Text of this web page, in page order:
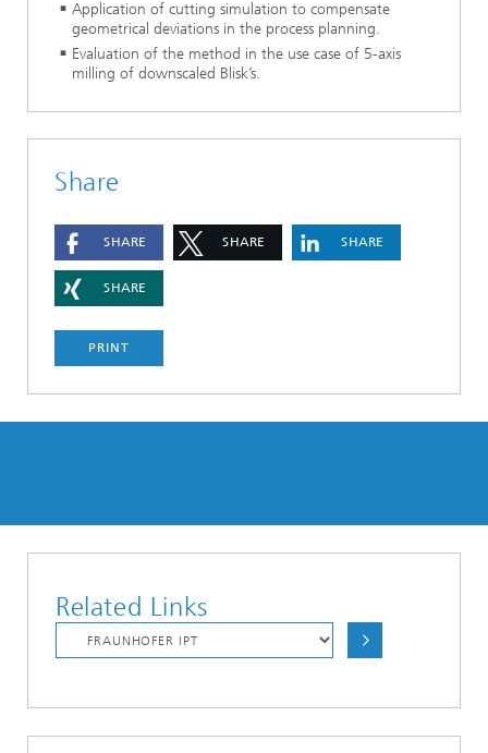
Application of cutting simulation to compensate
geometrical deviations in the process planning.
Evaluation of the method in the use case of 5-axis
milling of downscaled Blisk’s.
Share
SHARE SHARE SHARE
SHARE
PRINT
Related Links